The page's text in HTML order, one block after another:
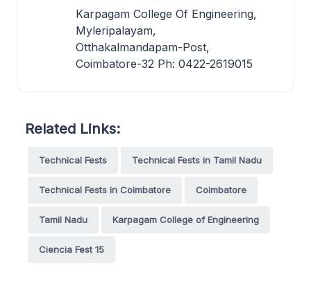
Karpagam College Of Engineering,
Myleripalayam,
Otthakalmandapam-Post,
Coimbatore-32 Ph: 0422-2619015
Related Links:
Technical Fests Technical Fests in Tamil Nadu
Technical Fests in Coimbatore Coimbatore
Tamil Nadu Karpagam College of Engineering
Ciencia Fest 15